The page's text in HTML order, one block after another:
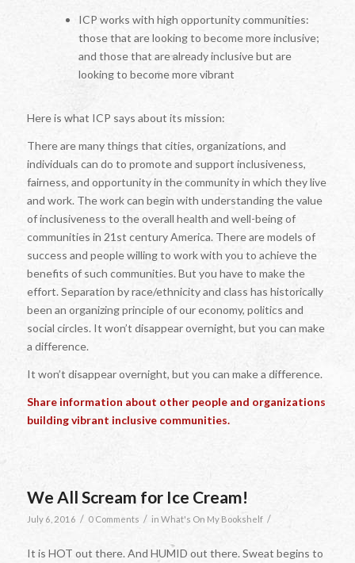
ICP works with high opportunity communities:
those that are looking to become more inclusive;
and those that are already inclusive but are
looking to become more vibrant
Here is what ICP says about its mission:
There are many things that cities, organizations, and
individuals can do to promote and support inclusiveness,
fairness, and opportunity in the community in which they live
and work. The work can begin with understanding the value
of inclusiveness to the overall health and well-being of
communities in 21st century America. There are models of
success and people willing to work with you to achieve the
benefits of such communities. But you have to make the
effort. Separation by race/ethnicity and class has historically
been an organizing principle of our economy, politics and
social circles. It won’t disappear overnight, but you can make
a difference.
It won’t disappear overnight, but you can make a difference.
Share information about other people and organizations
building vibrant inclusive communities.
We All Scream for Ice Cream!
July 6, 2016 / 0 Comments / in What's On My Bookshelf /
It is HOT out there. And HUMID out there. Sweat begins to